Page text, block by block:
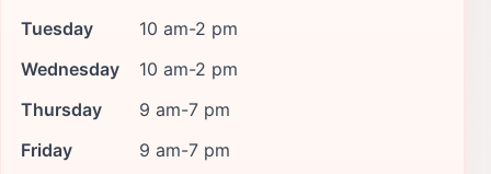
Tuesday
10 am-2 pm
Wednesday
10 am-2 pm
Thursday
9 am-7 pm
Friday
9 am-7 pm